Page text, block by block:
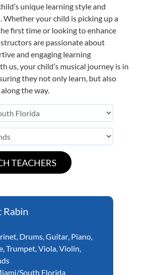
unique learning style and
Whether your child is picking up a
first time or looking to enhance
are passionate about
and engaging learning
us, your child’s musical journey is in
they not only learn, but also
the way.
Rabin
, Drums,Guitar, Piano,
,Trumpet,Viola,Violin,
South Florida